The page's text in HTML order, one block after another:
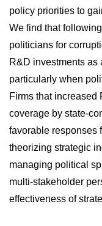
policy priorities to
We find that
politicians for
R&D investments as
particularly when
Firms that increased
coverage by state-
favorable responses
theorizing strategic
managing political
multi-stakeholder
effectiveness of